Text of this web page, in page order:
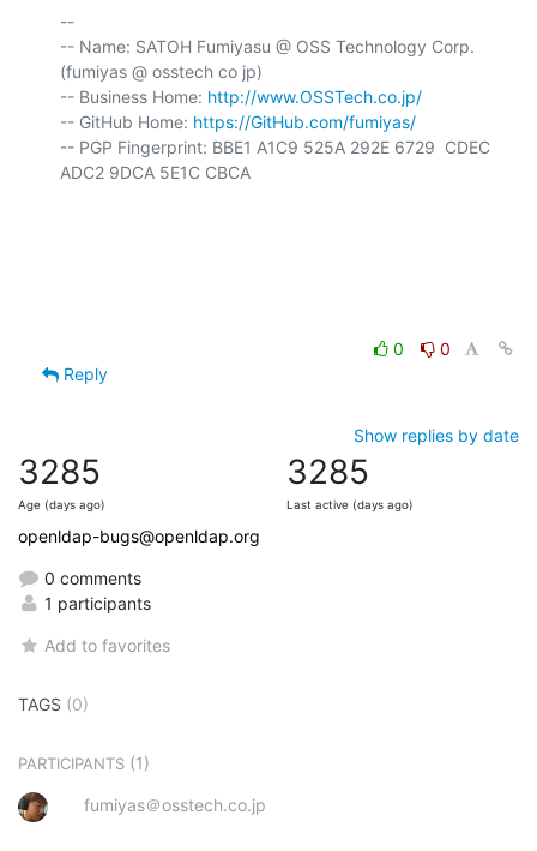
--
-- Name: SATOH Fumiyasu @ OSS Technology Corp.
(fumiyas @ osstech co jp)
-- Business Home: http://www.OSSTech.co.jp/
-- GitHub Home: https://GitHub.com/fumiyas/
-- PGP Fingerprint: BBE1 A1C9 525A 292E 6729  CDEC
ADC2 9DCA 5E1C CBCA
0
0
Reply
Show replies by date
3285
Age (days ago)
3285
Last active (days ago)
openldap-bugs@openldap.org
0 comments
1 participants
Add to favorites
TAGS (0)
PARTICIPANTS (1)
fumiyas＠osstech.co.jp